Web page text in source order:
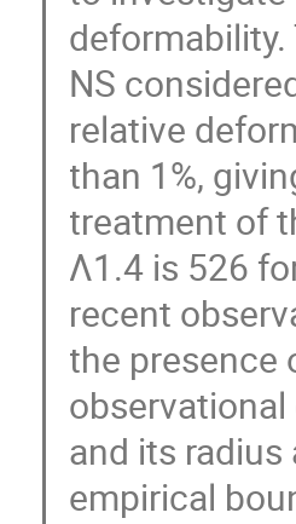
NS
relative
than 1%,
treatment of
Λ1.4 is 526
recent
the presence
and its
empirical